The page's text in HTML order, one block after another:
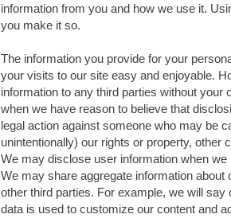
information from you and how we use it.
you make it so.
The information you provide for your
your visits to our site easy and enjoyable.
information to any third parties without
when we have reason to believe that
legal action against someone who may be
unintentionally) our rights or property,
We may disclose user information when
We may share aggregate information
other third parties. For example, we will
data is used to customize our content and